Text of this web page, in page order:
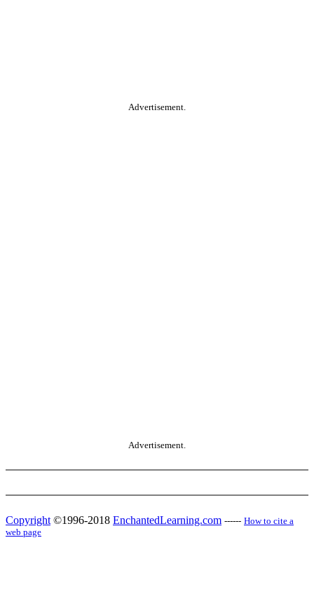
Advertisement.
Advertisement.
Copyright ©1996-2018 EnchantedLearning.com ------ How to cite a
web page